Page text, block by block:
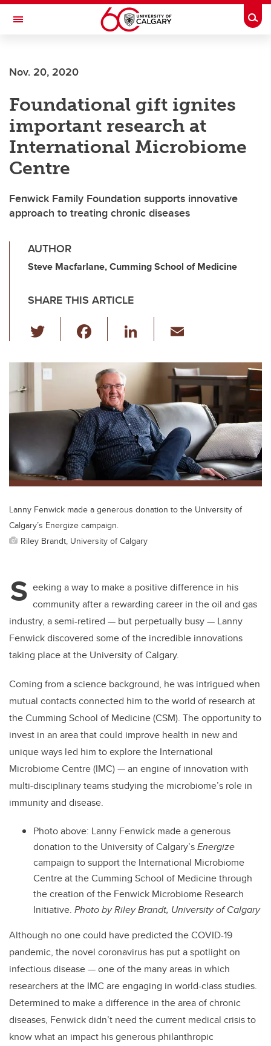
Skip to main content
Toggle Navigation
Nov. 20, 2020
Foundational gift ignites
important research at
International Microbiome
Centre
Fenwick Family Foundation supports innovative
approach to treating chronic diseases
AUTHOR
Steve Macfarlane, Cumming School of Medicine
SHARE THIS ARTICLE
wi
tt
er
c
e
b
o
o
k
Li
k
e
dI
n
ail
Lanny Fenwick made a generous donation to the University of
Calgary’s Energize campaign.
Riley Brandt, University of Calgary
S eeking a way to make a positive difference in his
community after a rewarding career in the oil and gas
industry, a semi-retired — but perpetually busy — Lanny
Fenwick discovered some of the incredible innovations
taking place at the University of Calgary.
Coming from a science background, he was intrigued when
mutual contacts connected him to the world of research at
the Cumming School of Medicine (CSM). The opportunity to
invest in an area that could improve health in new and
unique ways led him to explore the International
Microbiome Centre (IMC) — an engine of innovation with
multi-disciplinary teams studying the microbiome’s role in
immunity and disease.
Photo above: Lanny Fenwick made a generous
donation to the University of Calgary’sEnergize
campaign to support the International Microbiome
Centre at the Cumming School of Medicine through
the creation of the Fenwick Microbiome Research
Initiative. Photo by Riley Brandt, University of Calgary
Although no one could have predicted the COVID-19
pandemic, the novel coronavirus has put a spotlight on
infectious disease — one of the many areas in which
researchers at the IMC are engaging in world-class studies.
Determined to make a difference in the area of chronic
diseases, Fenwick didn’t need the current medical crisis to
know what an impact his generous philanthropic